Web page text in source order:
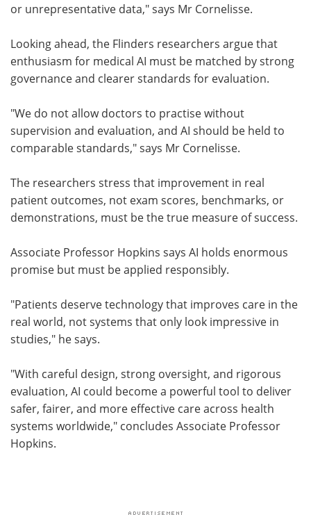
or unrepresentative data," says Mr Cornelisse.
Looking ahead, the Flinders researchers argue that
enthusiasm for medical AI must be matched by strong
governance and clearer standards for evaluation.
"We do not allow doctors to practise without
supervision and evaluation, and AI should be held to
comparable standards," says Mr Cornelisse.
The researchers stress that improvement in real
patient outcomes, not exam scores, benchmarks, or
demonstrations, must be the true measure of success.
Associate Professor Hopkins says AI holds enormous
promise but must be applied responsibly.
"Patients deserve technology that improves care in the
real world, not systems that only look impressive in
studies," he says.
"With careful design, strong oversight, and rigorous
evaluation, AI could become a powerful tool to deliver
safer, fairer, and more effective care across health
systems worldwide," concludes Associate Professor
Hopkins.